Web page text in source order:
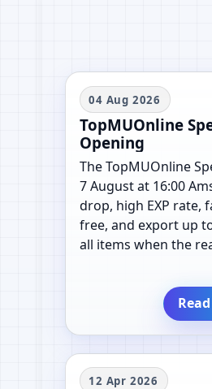
04 Aug 2026
TopMUOnline
Opening
The TopMUOnline
7 August at 16:00
drop, high EXP rate,
free, and export up
all items when the
12 Apr 2026